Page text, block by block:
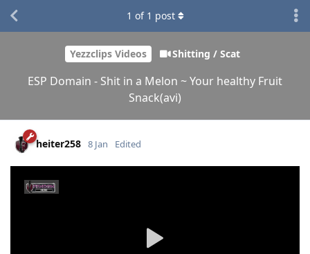
Yezzclips Videos Shitting / Scat
ESP Domain - Shit in a Melon ~ Your healthy Fruit
Snack(avi)
1 of 1 post
heiter258 8 Jan Edited